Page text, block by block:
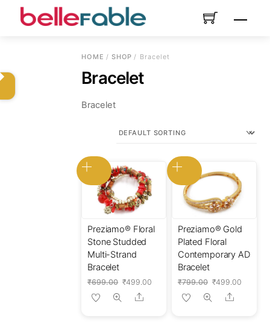
Menu
HOME / SHOP / Bracelet
Bracelet
Bracelet
Preziamo® Floral
Stone Studded
Multi-Strand
Bracelet
₹699.00 Original
price
was:
₹499.00Current
Share
Preziamo® Gold
Plated Floral
Contemporary AD
Bracelet
₹799.00 Original
price
was:
₹499.00Current
Share